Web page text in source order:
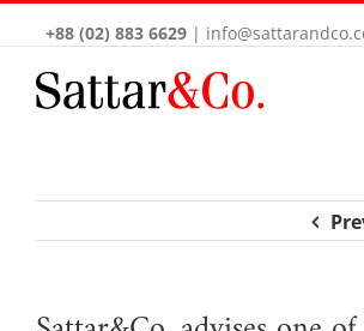
+88 (02) 883 6629|